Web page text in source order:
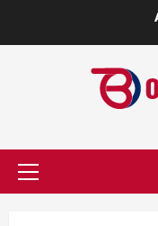
Primary